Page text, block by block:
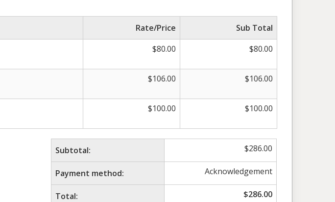
Rate/Price
Sub Total
$80.00 $80.00
$106.00 $106.00
$100.00 $100.00
Subtotal: $286.00
Payment method: Acknowledgement
Total: $286.00